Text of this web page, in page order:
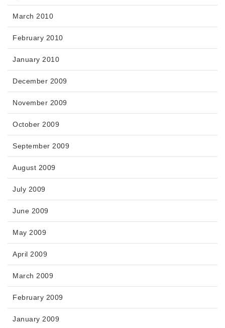
March 2010
February 2010
January 2010
December 2009
November 2009
October 2009
September 2009
August 2009
July 2009
June 2009
May 2009
April 2009
March 2009
February 2009
January 2009